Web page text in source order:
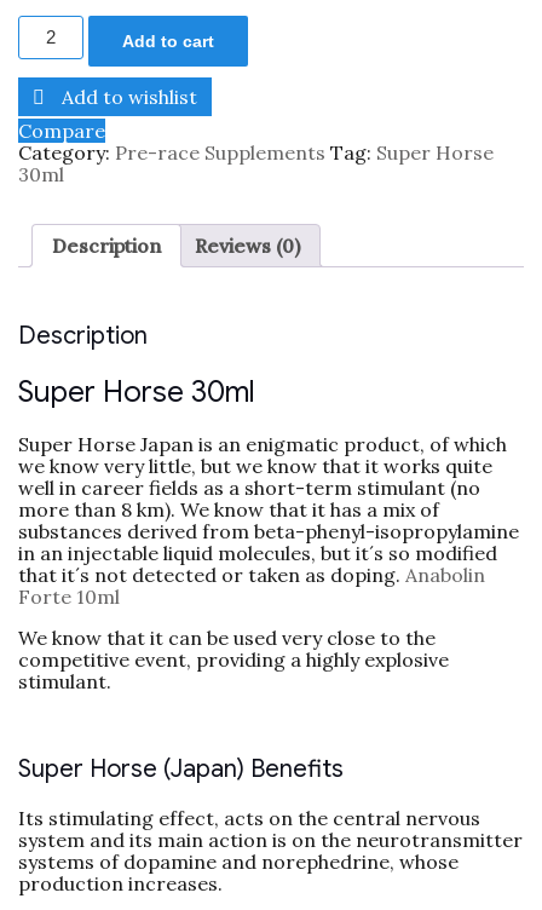
Add to cart
Add to wishlist
Compare
Category: Pre-race Supplements Tag: Super Horse
30ml
Description Reviews (0)
Description
Super Horse 30ml
Super Horse Japan is an enigmatic product, of which
we know very little, but we know that it works quite
well in career fields as a short-term stimulant (no
more than 8 km). We know that it has a mix of
substances derived from beta-phenyl-isopropylamine
in an injectable liquid molecules, but it´s so modified
that it´s not detected or taken as doping. Anabolin
Forte 10ml
We know that it can be used very close to the
competitive event, providing a highly explosive
stimulant.
Super Horse (Japan) Benefits
Its stimulating effect, acts on the central nervous
system and its main action is on the neurotransmitter
systems of dopamine and norephedrine, whose
production increases.